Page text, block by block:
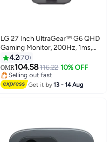
LG 27 Inch UltraGear™ G6 QHD
Gaming Monitor, 200Hz, 1ms,
HDR 400, AMD FreeSync
Premium, Black Stabilizer, Smart
Energy Saving, HDMI 2.1x2,
DisplayPort 1.4 x1,
4.270
OMR104.58116.22 10% OFF
Selling out fast
Selling out fast
Get it by13 - 14 Aug